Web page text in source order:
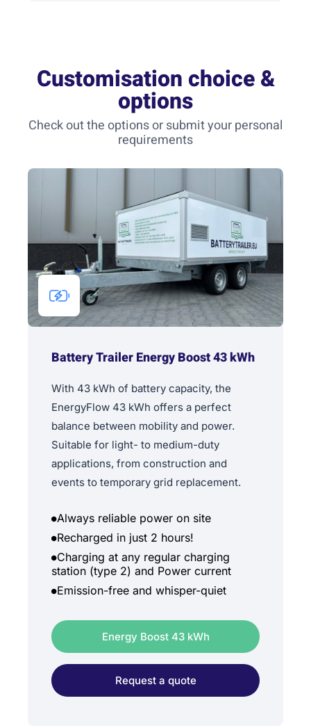
Customisation choice &
options
Check out the options or submit your personal
requirements
Battery Trailer Energy Boost 43 kWh
With 43 kWh of battery capacity, the
EnergyFlow 43 kWh offers a perfect
balance between mobility and power.
Suitable for light- to medium-duty
applications, from construction and
events to temporary grid replacement.
Always reliable power on site
Recharged in just 2 hours!
Charging at any regular charging
station (type 2) and Power current
Emission-free and whisper-quiet
Energy Boost 43 kWh
Request a quote